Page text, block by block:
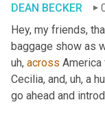
DEAN BECKER
Hey, my friends,
baggage show as
uh, across America
Cecilia, and, uh, a
go ahead and